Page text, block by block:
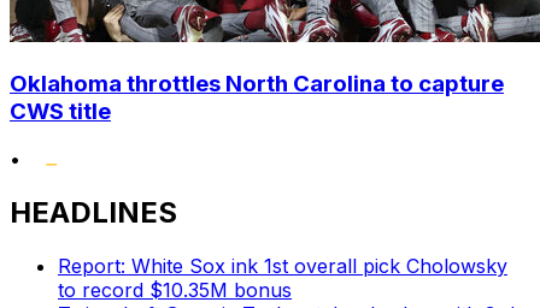
Oklahoma throttles North Carolina to capture
CWS title
•
HEADLINES
Report: White Sox ink 1st overall pick Cholowsky
to record $10.35M bonus